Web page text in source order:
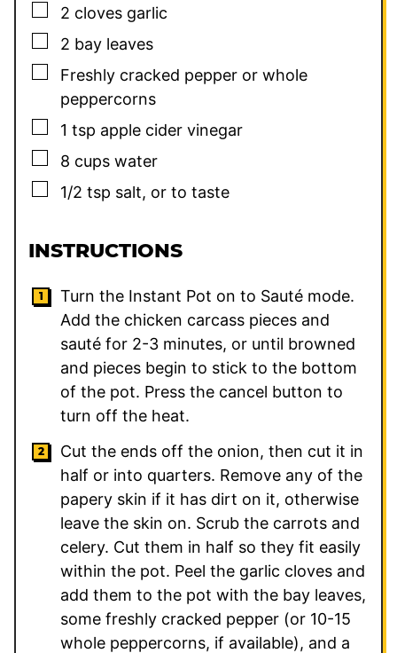
▢
2 cloves garlic
▢
2 bay leaves
▢
Freshly cracked pepper or whole
peppercorns
▢
1 tsp apple cider vinegar
▢
8 cups water
▢
1/2 tsp salt, or to taste
INSTRUCTIONS
Turn the Instant Pot on to Sauté mode.
Add the chicken carcass pieces and
sauté for 2-3 minutes, or until browned
and pieces begin to stick to the bottom
of the pot. Press the cancel button to
turn off the heat.
Cut the ends off the onion, then cut it in
half or into quarters. Remove any of the
papery skin if it has dirt on it, otherwise
leave the skin on. Scrub the carrots and
celery. Cut them in half so they fit easily
within the pot. Peel the garlic cloves and
add them to the pot with the bay leaves,
some freshly cracked pepper (or 10-15
whole peppercorns, if available), and a